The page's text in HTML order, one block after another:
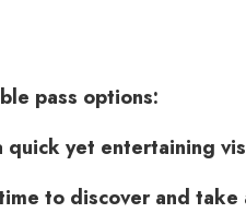
pass options:
quick yet entertaining
to discover and